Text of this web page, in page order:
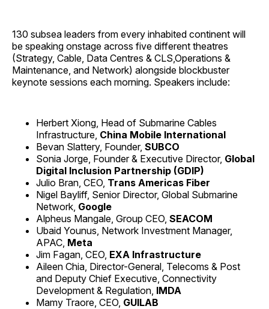
130 subsea leaders from every inhabited continent will
be speaking onstage across five different theatres
(Strategy, Cable, Data Centres & CLS,Operations &
Maintenance, and Network) alongside blockbuster
keynote sessions each morning. Speakers include:
Herbert Xiong, Head of Submarine Cables
Infrastructure, China Mobile International
Bevan Slattery, Founder, SUBCO
Sonia Jorge, Founder & Executive Director, Global
Digital Inclusion Partnership (GDIP)
Julio Bran, CEO, Trans Americas Fiber
Nigel Bayliff, Senior Director, Global Submarine
Network, Google
Alpheus Mangale, Group CEO, SEACOM
Ubaid Younus, Network Investment Manager,
APAC, Meta
Jim Fagan, CEO, EXA Infrastructure
Aileen Chia, Director-General, Telecoms & Post
and Deputy Chief Executive, Connectivity
Development & Regulation, IMDA
Mamy Traore, CEO, GUILAB